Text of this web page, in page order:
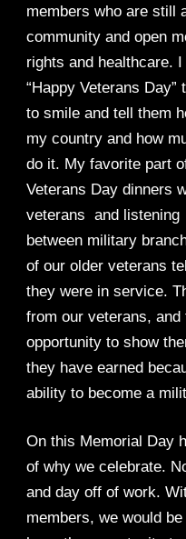
members who are still
community and open
rights and healthcare.
“Happy Veterans
to smile and tell them
my country and how
do it. My favorite part
Veterans Day dinners
veterans and
between military
of our older veterans
they were in service.
from our veterans,
opportunity to show
they have earned
ability to become a
On this Memorial Day
of why we celebrate.
and day off of work.
members, we would